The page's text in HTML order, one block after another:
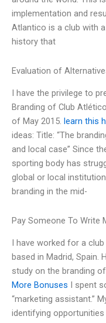
implementation and
Atlantico is a club with
history that
Evaluation of
I have the privilege to
Branding of Club
of May 2015. learn this
ideas: Title: “The
and local case” Since
sporting body has
global or local
branding in the mid-
Pay Someone To Write
I have worked for a club
based in Madrid, Spain.
study on the branding
More Bonuses I spent
“marketing assistant.”
identifying